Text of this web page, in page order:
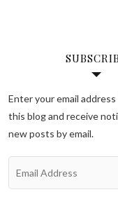
Enter your email
this blog and receive
new posts by email.